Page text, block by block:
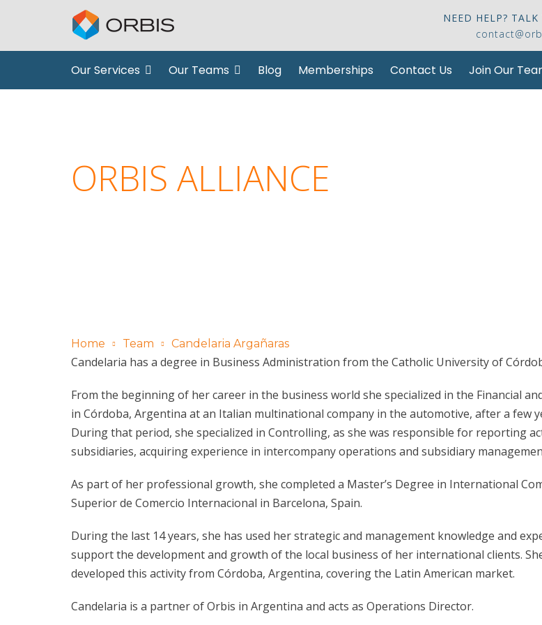
NEED HELP?
Our Services Our Teams Blog Memberships Contact Us Join Our
ORBIS ALLIANCE
Home Team Candelaria Argañaras
Candelaria has a degree in Business Administration from the Catholic University of
From the beginning of her career in the business world she specialized in the Financial
in Córdoba, Argentina at an Italian multinational company in the automotive, after a few
During that period, she specialized in Controlling, as she was responsible for reporting
subsidiaries, acquiring experience in intercompany operations and subsidiary
As part of her professional growth, she completed a Master’s Degree in International
Superior de Comercio Internacional in Barcelona, Spain.
During the last 14 years, she has used her strategic and management knowledge and
support the development and growth of the local business of her international clients.
developed this activity from Córdoba, Argentina, covering the Latin American market.
Candelaria is a partner of Orbis in Argentina and acts as Operations Director.